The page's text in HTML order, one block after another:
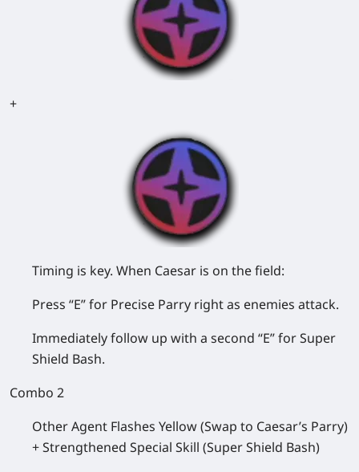
+
Timing is key. When Caesar is on the field:
Press “E” for Precise Parry right as enemies attack.
Immediately follow up with a second “E” for Super
Shield Bash.
Combo 2
Other Agent Flashes Yellow (Swap to Caesar’s Parry)
+ Strengthened Special Skill (Super Shield Bash)